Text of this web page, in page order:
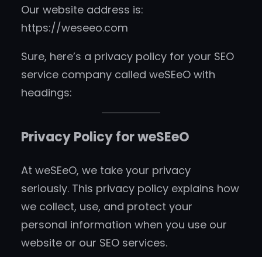
Our website address is:
https://weseeo.com
Sure, here’s a privacy policy for your SEO
service company called weSEeO with
headings:
Privacy Policy for weSEeO
At weSEeO, we take your privacy
seriously. This privacy policy explains how
we collect, use, and protect your
personal information when you use our
website or our SEO services.